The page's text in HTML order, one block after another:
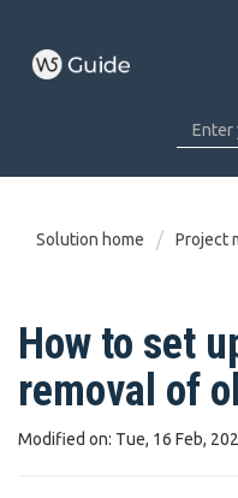
Solution home Project
How to set
removal of
Modified on: Tue, 16 Feb,